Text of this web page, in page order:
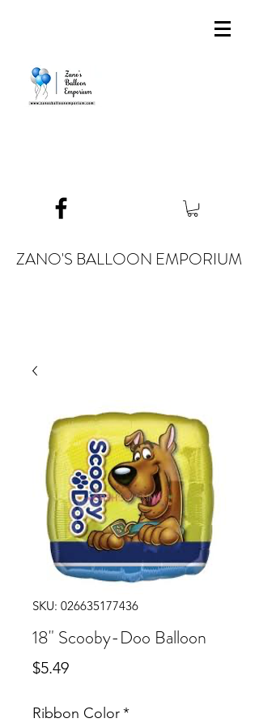
ZANO'S BALLOON EMPORIUM
SKU: 026635177436
18" Scooby-Doo Balloon
$5.49Price
Ribbon Color*